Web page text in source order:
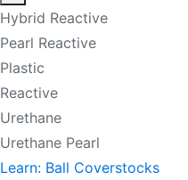
Hybrid Reactive
Pearl Reactive
Plastic
Reactive
Urethane
Urethane Pearl
Learn: Ball Coverstocks